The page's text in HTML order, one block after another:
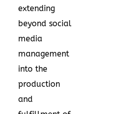
extending
beyond social
media
management
into the
production
and